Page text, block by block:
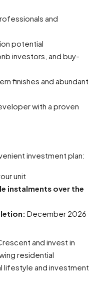
and
potential
investors, and buy-
finishes and abundant
with a proven
investment plan:
unit
instalments over the
December 2026
and invest in
residential
lifestyle and investment